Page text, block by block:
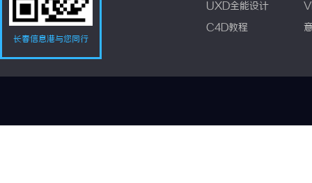
长春信息港与您同行
UXD全能设计
C4D教程